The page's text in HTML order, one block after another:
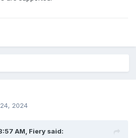
2024
AM, Fiery said: